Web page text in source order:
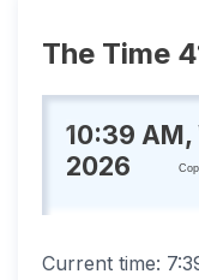
The Time
10:39
2026
Current time: